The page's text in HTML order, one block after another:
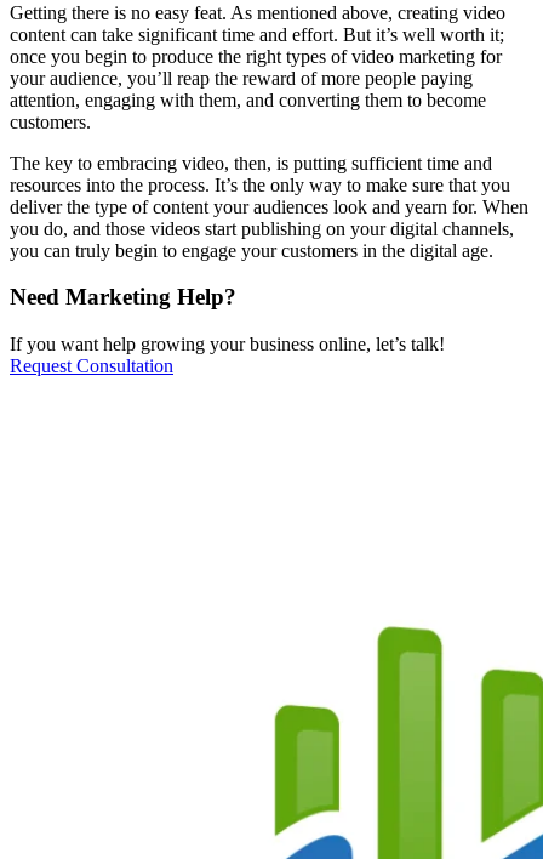
Getting there is no easy feat. As mentioned above, creating video
content can take significant time and effort. But it’s well worth it;
once you begin to produce the right types of video marketing for
your audience, you’ll reap the reward of more people paying
attention, engaging with them, and converting them to become
customers.
The key to embracing video, then, is putting sufficient time and
resources into the process. It’s the only way to make sure that you
deliver the type of content your audiences look and yearn for. When
you do, and those videos start publishing on your digital channels,
you can truly begin to engage your customers in the digital age.
Need Marketing Help?
If you want help growing your business online, let’s talk!
Request Consultation